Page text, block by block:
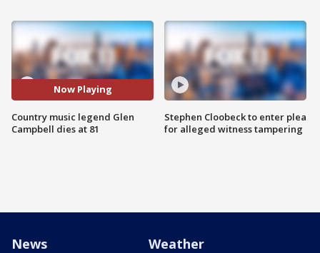
Now Playing
Country music legend Glen
Campbell dies at 81
Stephen Cloobeck to enter plea
for alleged witness tampering
News Weather